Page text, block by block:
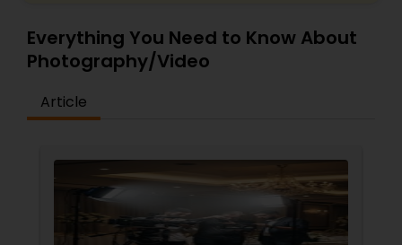
Baby Shower Photographers
Pet Photography
Everything You Need to Know About
Photography/Video
Article